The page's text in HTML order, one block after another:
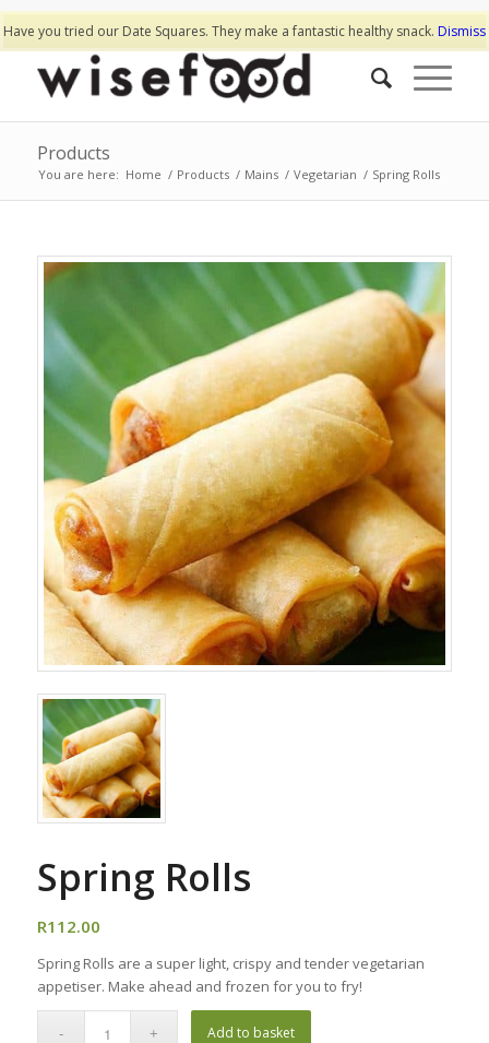
Have you tried our Date Squares. They make a fantastic healthy snack. Dismiss
Products
You are here: Home / Products / Mains / Vegetarian / Spring Rolls
Spring Rolls
R112.00
Spring Rolls are a super light, crispy and tender vegetarian
appetiser. Make ahead and frozen for you to fry!
Add to basket